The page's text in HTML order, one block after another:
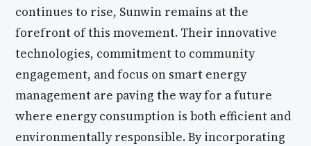
continues to rise, Sunwin remains at the
forefront of this movement. Their innovative
technologies, commitment to community
engagement, and focus on smart energy
management are paving the way for a future
where energy consumption is both efficient and
environmentally responsible. By incorporating